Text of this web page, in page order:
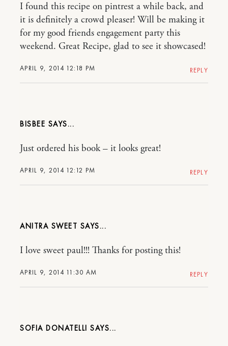
APRIL 9, 2014 12:18 PM
I found this recipe on pintrest a while back, and
it is definitely a crowd pleaser! Will be making it
for my good friends engagement party this
weekend. Great Recipe, glad to see it showcased!
REPLY
BISBEE
APRIL 9, 2014 12:12 PM
Just ordered his book – it looks great!
REPLY
ANITRA SWEET
APRIL 9, 2014 11:30 AM
I love sweet paul!!! Thanks for posting this!
REPLY
SOFIA DONATELLI